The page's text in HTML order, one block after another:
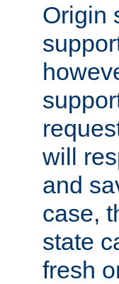
Origin
will
and
case,
state
fresh